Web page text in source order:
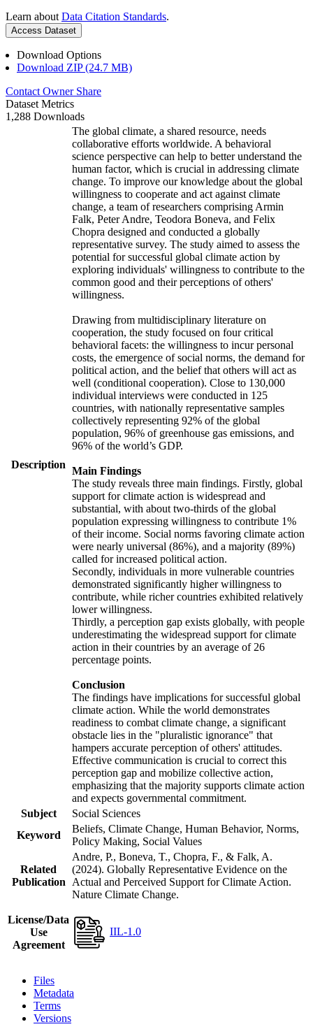
Learn about Data Citation Standards.
Access Dataset
Download Options
Download ZIP (24.7 MB)
Contact Owner Share
Dataset Metrics
1,288 Downloads
Description
The global climate, a shared resource, needs
collaborative efforts worldwide. A behavioral
science perspective can help to better understand the
human factor, which is crucial in addressing climate
change. To improve our knowledge about the global
willingness to cooperate and act against climate
change, a team of researchers comprising Armin
Falk, Peter Andre, Teodora Boneva, and Felix
Chopra designed and conducted a globally
representative survey. The study aimed to assess the
potential for successful global climate action by
exploring individuals' willingness to contribute to the
common good and their perceptions of others'
willingness.
Drawing from multidisciplinary literature on
cooperation, the study focused on four critical
behavioral facets: the willingness to incur personal
costs, the emergence of social norms, the demand for
political action, and the belief that others will act as
well (conditional cooperation). Close to 130,000
individual interviews were conducted in 125
countries, with nationally representative samples
collectively representing 92% of the global
population, 96% of greenhouse gas emissions, and
96% of the world’s GDP.
Main Findings
The study reveals three main findings. Firstly, global
support for climate action is widespread and
substantial, with about two-thirds of the global
population expressing willingness to contribute 1%
of their income. Social norms favoring climate action
were nearly universal (86%), and a majority (89%)
called for increased political action.
Secondly, individuals in more vulnerable countries
demonstrated significantly higher willingness to
contribute, while richer countries exhibited relatively
lower willingness.
Thirdly, a perception gap exists globally, with people
underestimating the widespread support for climate
action in their countries by an average of 26
percentage points.
Conclusion
The findings have implications for successful global
climate action. While the world demonstrates
readiness to combat climate change, a significant
obstacle lies in the "pluralistic ignorance" that
hampers accurate perception of others' attitudes.
Effective communication is crucial to correct this
perception gap and mobilize collective action,
emphasizing that the majority supports climate action
and expects governmental commitment.
Subject
Social Sciences
Keyword
Beliefs, Climate Change, Human Behavior, Norms,
Policy Making, Social Values
Related
Publication
Andre, P., Boneva, T., Chopra, F., & Falk, A.
(2024). Globally Representative Evidence on the
Actual and Perceived Support for Climate Action.
Nature Climate Change.
License/Data
Use
Agreement
IIL-1.0
Files
Metadata
Terms
Versions